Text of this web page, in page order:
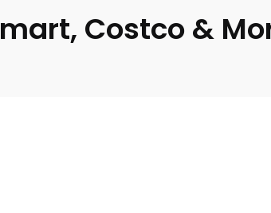
Costco &